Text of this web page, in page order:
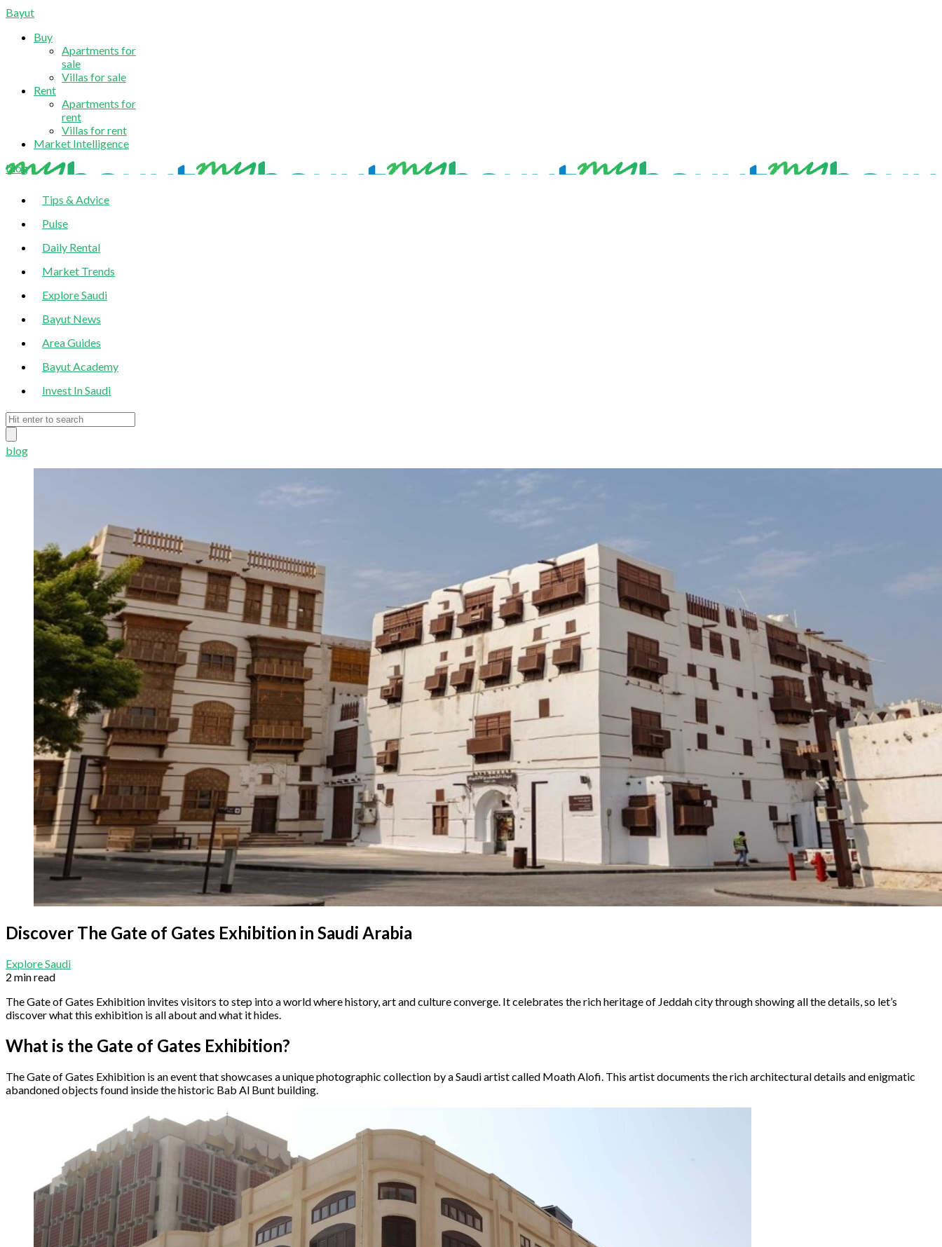
Bayut
Buy
Apartments for
sale
Villas for sale
Rent
Apartments for
rent
Villas for rent
Market Intelligence
blog
Tips & Advice
Pulse
Daily Rental
Market Trends
Explore Saudi
Bayut News
Area Guides
Bayut Academy
Invest In Saudi
blog
Discover The Gate of Gates Exhibition in Saudi Arabia
Explore Saudi
2 min read
The Gate of Gates Exhibition invites visitors to step into a world where history, art and culture converge. It celebrates the rich heritage of Jeddah city through showing all the details, so let’s
discover what this exhibition is all about and what it hides.
What is the Gate of Gates Exhibition?
The Gate of Gates Exhibition is an event that showcases a unique photographic collection by a Saudi artist called Moath Alofi. This artist documents the rich architectural details and enigmatic
abandoned objects found inside the historic Bab Al Bunt building.